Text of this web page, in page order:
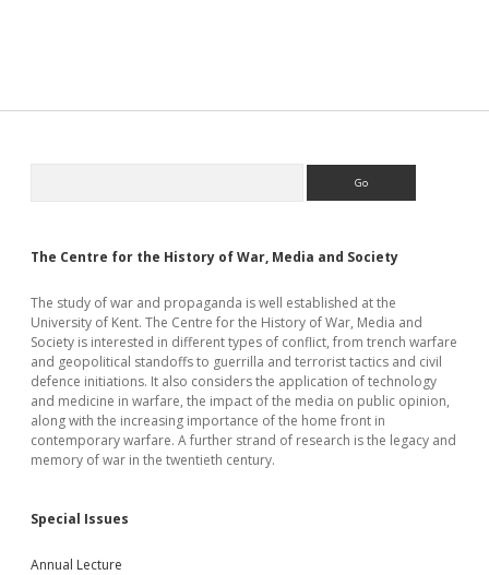
1936-
The Centre for the History of War, Media and Society
The study of war and propaganda is well established at the
University of Kent. The Centre for the History of War, Media and
Society is interested in different types of conflict, from trench warfare
and geopolitical standoffs to guerrilla and terrorist tactics and civil
defence initiations. It also considers the application of technology
and medicine in warfare, the impact of the media on public opinion,
along with the increasing importance of the home front in
contemporary warfare. A further strand of research is the legacy and
memory of war in the twentieth century.
Special Issues
Annual Lecture